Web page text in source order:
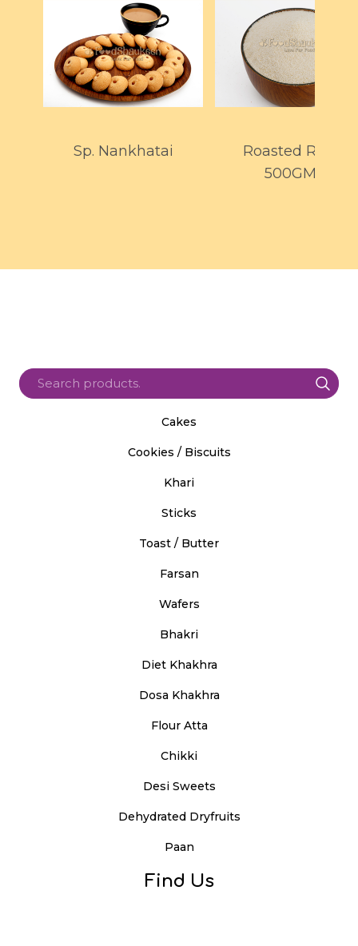
Sp. Nankhatai
Roasted Rawa
500GMS
Cakes
Cookies / Biscuits
Khari
Sticks
Toast / Butter
Farsan
Wafers
Bhakri
Diet Khakhra
Dosa Khakhra
Flour Atta
Chikki
Desi Sweets
Dehydrated Dryfruits
Paan
Find Us